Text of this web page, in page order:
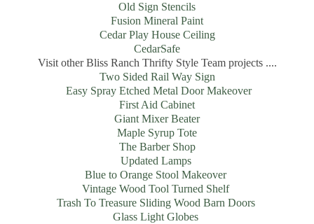
Old Sign Stencils
Fusion Mineral Paint
Cedar Play House Ceiling
CedarSafe
Visit other Bliss Ranch Thrifty Style Team projects ....
Two Sided Rail Way Sign
Easy Spray Etched Metal Door Makeover
First Aid Cabinet
Giant Mixer Beater
Maple Syrup Tote
The Barber Shop
Updated Lamps
Blue to Orange Stool Makeover
Vintage Wood Tool Turned Shelf
Trash To Treasure Sliding Wood Barn Doors
Glass Light Globes